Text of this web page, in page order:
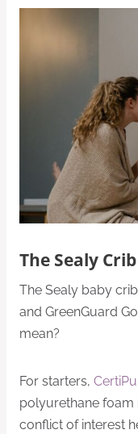
The Sealy
The Sealy baby
and GreenGuard
mean?
For starters,
polyurethane foam
conflict of interest